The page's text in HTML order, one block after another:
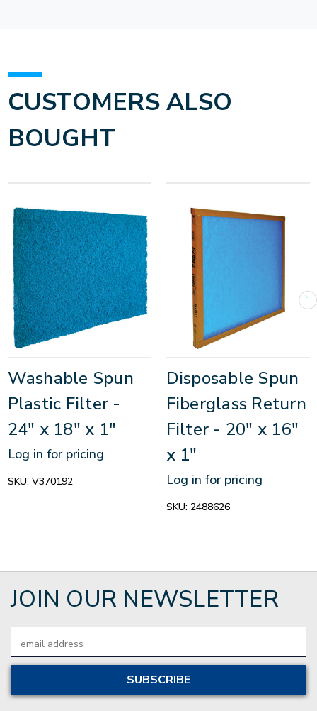
CUSTOMERS ALSO
BOUGHT
Washable Spun
Plastic Filter -
24" x 18" x 1"
Log in for pricing
SKU: V370192
Disposable Spun
Fiberglass Return
Filter - 20" x 16"
x 1"
Log in for pricing
SKU: 2488626
JOIN OUR NEWSLETTER
Address